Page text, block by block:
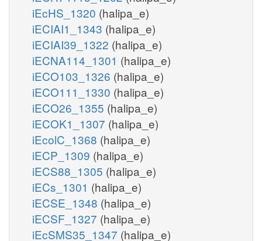
iEcHS_1320 (halipa_e)
iECIAI1_1343 (halipa_e)
iECIAI39_1322 (halipa_e)
iECNA114_1301 (halipa_e)
iECO103_1326 (halipa_e)
iECO111_1330 (halipa_e)
iECO26_1355 (halipa_e)
iECOK1_1307 (halipa_e)
iEcolC_1368 (halipa_e)
iECP_1309 (halipa_e)
iECS88_1305 (halipa_e)
iECs_1301 (halipa_e)
iECSE_1348 (halipa_e)
iECSF_1327 (halipa_e)
iEcSMS35_1347 (halipa_e)